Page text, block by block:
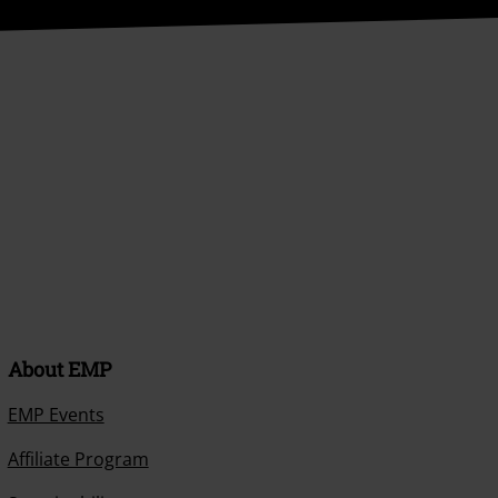
About EMP
EMP Events
Affiliate Program